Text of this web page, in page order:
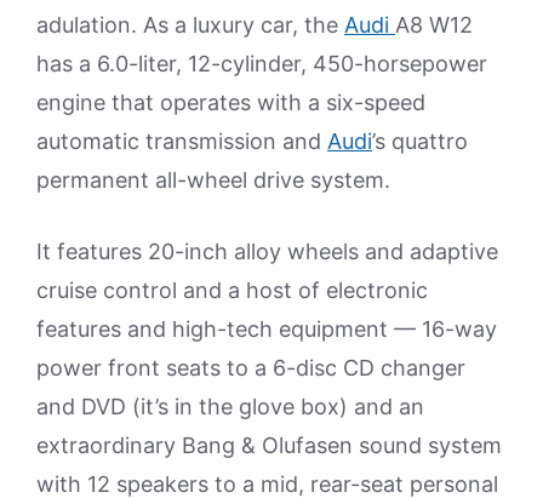
adulation. As a luxury car, the Audi A8 W12
has a 6.0-liter, 12-cylinder, 450-horsepower
engine that operates with a six-speed
automatic transmission and Audi’s quattro
permanent all-wheel drive system.
It features 20-inch alloy wheels and adaptive
cruise control and a host of electronic
features and high-tech equipment — 16-way
power front seats to a 6-disc CD changer
and DVD (it’s in the glove box) and an
extraordinary Bang & Olufasen sound system
with 12 speakers to a mid, rear-seat personal